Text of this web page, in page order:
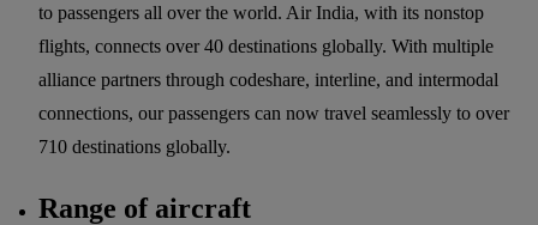
to passengers all over the world. Air India, with its nonstop
flights, connects over 40 destinations globally. With multiple
alliance partners through codeshare, interline, and intermodal
connections, our passengers can now travel seamlessly to over
710 destinations globally.
Range of aircraft